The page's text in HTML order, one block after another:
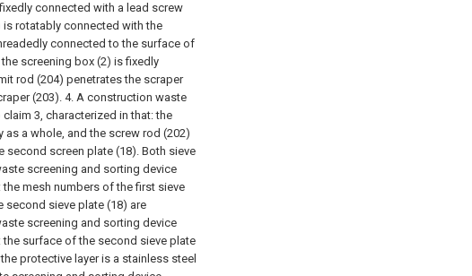
connected with a lead screw
rotatably connected with the
connected to the surface of
screening box (2) is fixedly
rod (204) penetrates the scraper
(203). 4. A construction waste
3, characterized in that: the
a whole, and the screw rod (202)
second screen plate (18). Both sieve
screening and sorting device
mesh numbers of the first sieve
second sieve plate (18) are
screening and sorting device
surface of the second sieve plate
protective layer is a stainless steel